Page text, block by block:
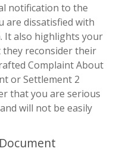
notification to the
are dissatisfied with
It also highlights your
they reconsider their
Complaint About
or Settlement 2
that you are serious
will not be easily